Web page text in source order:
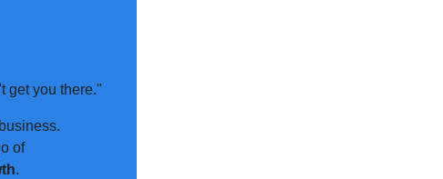
get you there."
of
.